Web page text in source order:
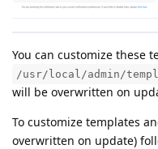
You can customize these
/usr/local/admin/
will be overwritten on
To customize templates
overwritten on update)